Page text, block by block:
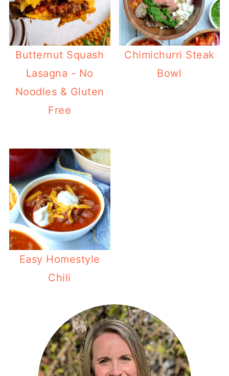
Butternut Squash
Lasagna - No
Noodles & Gluten
Free
Chimichurri Steak
Bowl
Easy Homestyle
Chili